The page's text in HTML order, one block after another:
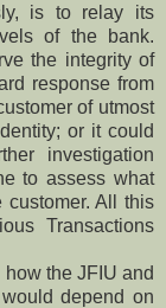
is to relay its
of the bank.
the integrity of
response from
of utmost
or it could
investigation
to assess what
All this
Transactions
the JFIU and
depend on